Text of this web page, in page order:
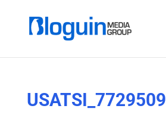
USATSI_7729509